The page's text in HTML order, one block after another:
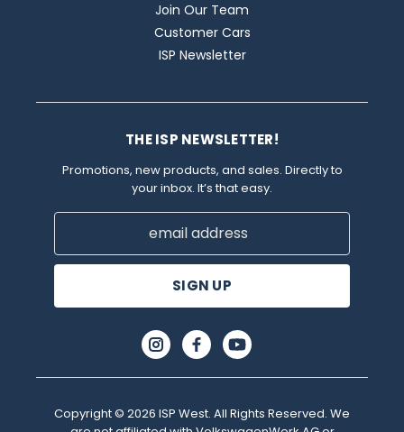
Join Our Team
Customer Cars
ISP Newsletter
THE ISP NEWSLETTER!
Promotions, new products, and sales. Directly to
your inbox. It’s that easy.
Email
Copyright © 2026 ISP West. All Rights Reserved. We